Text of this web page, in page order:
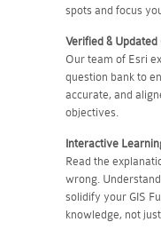
spots and focus
Verified & Updated
Our team of Esri
question bank to
accurate, and
objectives.
Interactive
Read the
wrong.
solidify your GIS
knowledge, not